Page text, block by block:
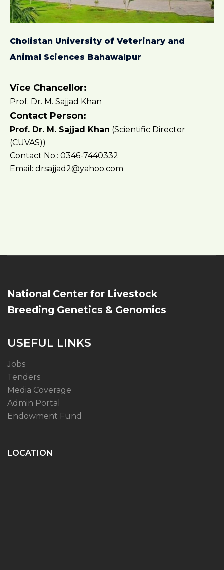
Cholistan University of Veterinary and
Animal Sciences Bahawalpur
Vice Chancellor:
Prof. Dr. M. Sajjad Khan
Contact Person:
Prof. Dr. M. Sajjad Khan (Scientific Director
(CUVAS))
Contact No.: 0346-7440332
Email: drsajjad2@yahoo.com
National Center for Livestock
Breeding Genetics & Genomics
USEFUL LINKS
Jobs
Tenders
Media Coverage
Admin Portal
Endowment Fund
LOCATION